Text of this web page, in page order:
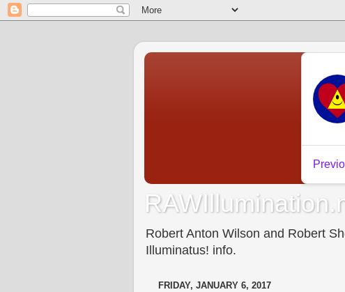
Robert Anton Wilson and Robert
Illuminatus! info.
FRIDAY, JANUARY 6, 2017